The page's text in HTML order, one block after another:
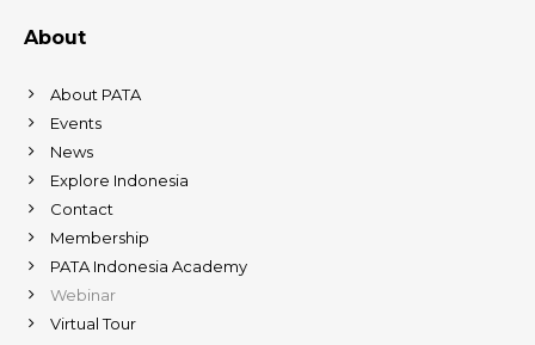
About
About PATA
Events
News
Explore Indonesia
Contact
Membership
PATA Indonesia Academy
Webinar
Virtual Tour